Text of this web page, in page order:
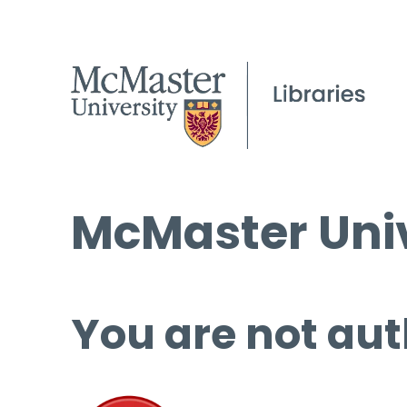
McMaster
You are not